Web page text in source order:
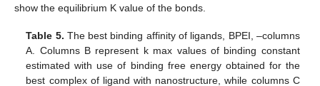
show the equilibrium K value of the bonds.
Table 5. The best binding affinity of ligands, BPEI, –columns
A. Columns B represent k max values of binding constant
estimated with use of binding free energy obtained for the
best complex of ligand with nanostructure, while columns C